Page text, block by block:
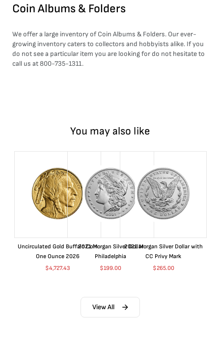
Coin Albums & Folders
We offer a large inventory of Coin Albums & Folders. Our ever-
growing inventory caters to collectors and hobbyists alike. If you
do not see a particular item you are looking for do not hesitate to
call us at 800-735-1311.
You may also like
Uncirculated Gold Buffalo Coin
One Ounce 2026
$4,727.43
2021 Morgan Silver Dollar
Philadelphia
$199.00
2021 Morgan Silver Dollar with
CC Privy Mark
$265.00
View All